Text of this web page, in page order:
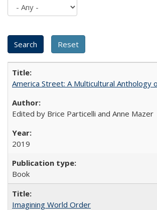
America Street: A Multicultural Anthology
Edited by Brice Particelli and Anne Mazer
2019
Book
Imagining World Order